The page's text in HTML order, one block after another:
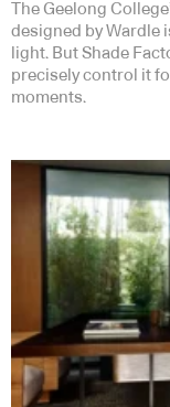
The Geelong
designed by Wardle
light. But Shade
precisely control it
moments.